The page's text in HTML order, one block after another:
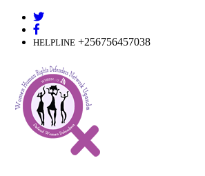
Skip
contentHELPLINE +256756457038